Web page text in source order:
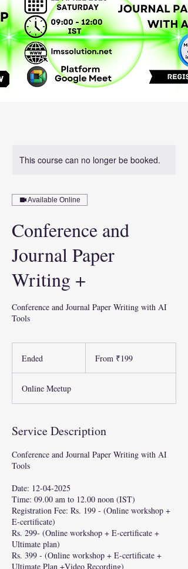
This course can no longer be booked.
Available Online
Conference and
Journal Paper
Writing +
Conference and Journal Paper Writing with AI
Tools
Ended
e
d
IndianFrom ₹199
Online Meetup
Service Description
Conference and Journal Paper Writing with AI
Tools
Date: 12-04-2025
Time: 09.00 am to 12.00 noon (IST)
Registration Fee: Rs. 199 - (Online workshop +
E-certificate)
Rs. 299- (Online workshop + E-certificate +
Ultimate plan)
Rs. 399 - (Online workshop + E-certificate +
Ultimate Plan +Video Recording)